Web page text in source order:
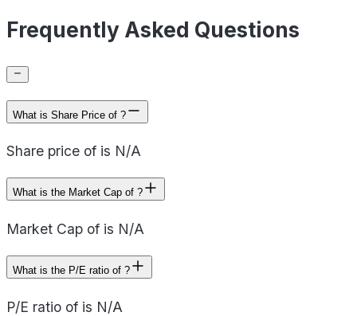
Frequently Asked Questions
What is Share Price of ?
Share price of is N/A
What is the Market Cap of ?
Market Cap of is N/A
What is the P/E ratio of ?
P/E ratio of is N/A